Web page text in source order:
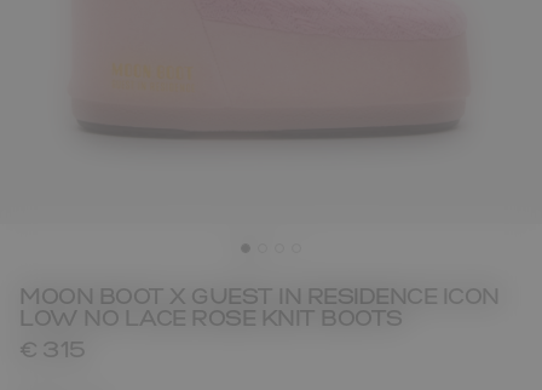
MOON BOOT X GUEST IN RESIDENCE ICON
LOW NO LACE ROSE KNIT BOOTS
€ 315